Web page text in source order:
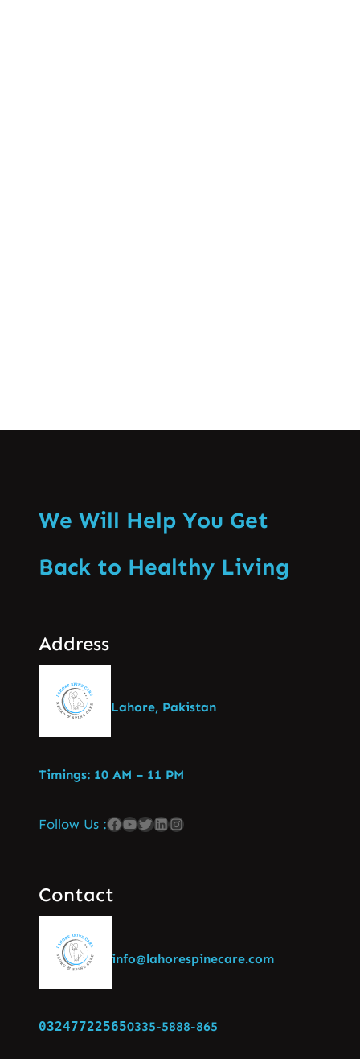
We Will Help You Get
Back to Healthy Living
Address
Lahore, Pakistan
Timings: 10 AM – 11 PM
Follow Us :
Contact
info@lahorespinecare.com
032477225650335-5888-865